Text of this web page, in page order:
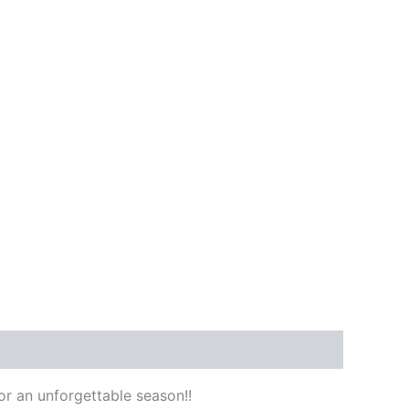
an unforgettable season!!